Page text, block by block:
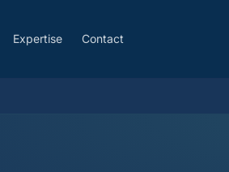
Expertise Contact